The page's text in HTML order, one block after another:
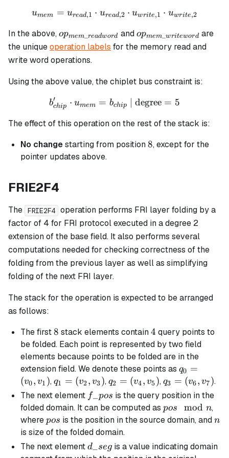
u_{mem} = u_{read,1}
umem = uread,1 ⋅ uread,2 ⋅ uwrite,1 ⋅ uwrite,2
In the above,op_{mem\_readword}
opmem readword and opmem writeword are
the uniqueoperation labels for the memory read and
write word operations.
Using the above value, the chiplet bus constraint is:
b_{chip}' \cdot
bchip
′ ⋅ umem = bchip | degree = 5
The effect of this operation on the rest of the stack is:
No changestarting from position8
8, except for the
pointer updates above.
FRIE2F4
The FRIE2F4 operation performs FRI layer folding by a
factor of 4 for FRI protocol executed in a degree 2
extension of the base field. It also performs several
computations needed for checking correctness of the
folding from the previous layer as well as simplifying
folding of the next FRI layer.
The stack for the operation is expected to be arranged
as follows:
The first8
8 stack elements contain4
4 query points to
be folded. Each point is represented by two field
elements because points to be folded are in the
extension field. We denote these points as q_0
=
(v_0,
v_1)
q0 =
(v0, v1 ),q_1
=
(v_2,
v_3)
q1 = (v2, v3),q_2
=
(v_4,
v_5)
q2 = (v4, v5),q_3
=
(v_6,
v_7)
q3 = (v6, v7).
The next element f\_pos
f_pos is the query position in the
folded domain. It can be computed as pos
\mod
pos mod n,
wherepos
pos is the position in the source domain, andn
n
is size of the folded domain.
The next elementd\_seg
d_seg is a value indicating domain